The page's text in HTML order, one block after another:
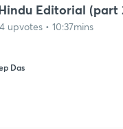
Editorial (part
upvotes • 10:37mins
Das